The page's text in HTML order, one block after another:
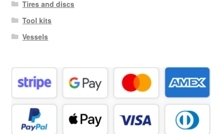
Tires and discs
Tool kits
Vessels